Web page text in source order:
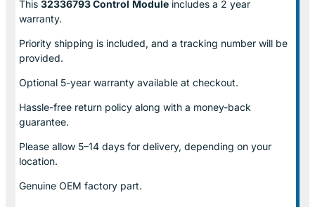
This 32336793 Control Module includes a 2 year
warranty.
Priority shipping is included, and a tracking number will be
provided.
Optional 5-year warranty available at checkout.
Hassle-free return policy along with a money-back
guarantee.
Please allow 5–14 days for delivery, depending on your
location.
Genuine OEM factory part.